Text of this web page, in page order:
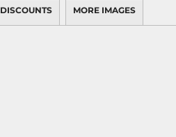
DISCOUNTS MORE IMAGES